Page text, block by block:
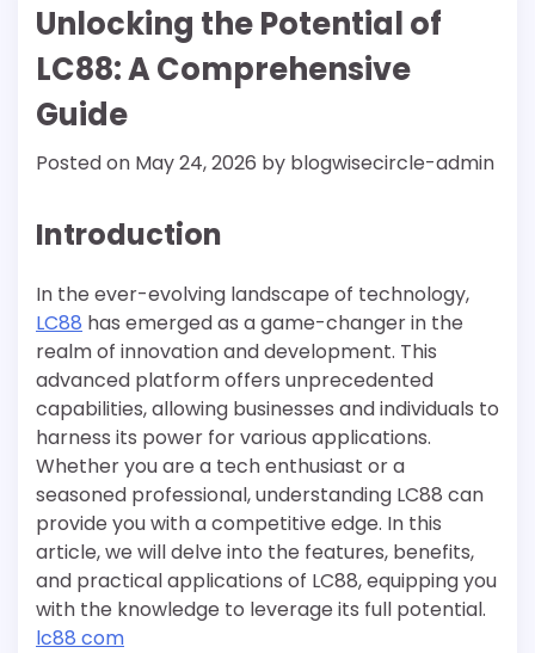
Unlocking the Potential of
LC88: A Comprehensive
Guide
Posted on May 24, 2026 by blogwisecircle-admin
Introduction
In the ever-evolving landscape of technology,
LC88 has emerged as a game-changer in the
realm of innovation and development. This
advanced platform offers unprecedented
capabilities, allowing businesses and individuals to
harness its power for various applications.
Whether you are a tech enthusiast or a
seasoned professional, understanding LC88 can
provide you with a competitive edge. In this
article, we will delve into the features, benefits,
and practical applications of LC88, equipping you
with the knowledge to leverage its full potential.
lc88 com